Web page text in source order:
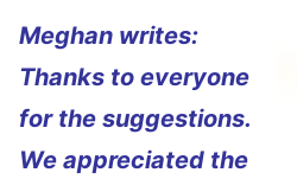
Meghan writes:
Thanks to everyone
for the suggestions.
We appreciated the